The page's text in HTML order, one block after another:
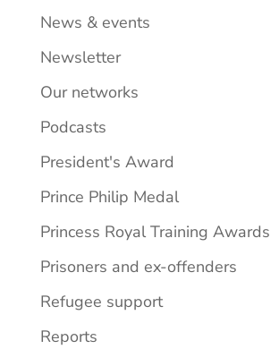
News & events
Newsletter
Our networks
Podcasts
President's Award
Prince Philip Medal
Princess Royal Training Awards
Prisoners and ex-offenders
Refugee support
Reports